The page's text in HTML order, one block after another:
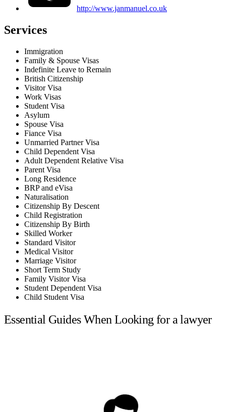
http://www.janmanuel.co.uk
Services
Immigration
Family & Spouse Visas
Indefinite Leave to Remain
British Citizenship
Visitor Visa
Work Visas
Student Visa
Asylum
Spouse Visa
Fiance Visa
Unmarried Partner Visa
Child Dependent Visa
Adult Dependent Relative Visa
Parent Visa
Long Residence
BRP and eVisa
Naturalisation
Citizenship By Descent
Child Registration
Citizenship By Birth
Skilled Worker
Standard Visitor
Medical Visitor
Marriage Visitor
Short Term Study
Family Visitor Visa
Student Dependent Visa
Child Student Visa
Essential Guides When Looking for a lawyer